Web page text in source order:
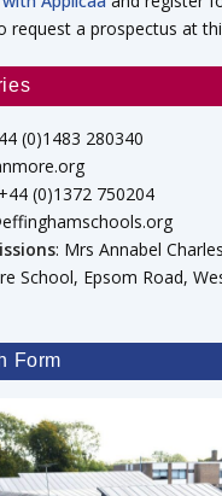
request a prospectus at
(0)1483 280340
(0)1372 750204
: Mrs Annabel Charles
School, Epsom Road,
Form